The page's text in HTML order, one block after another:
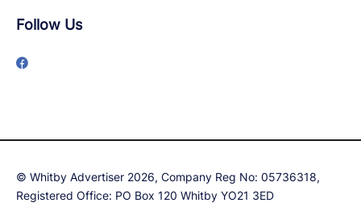
Follow Us
© Whitby Advertiser 2026, Company Reg No: 05736318,
Registered Office: PO Box 120 Whitby YO21 3ED